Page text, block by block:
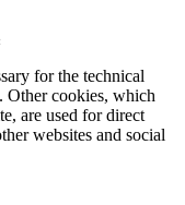
for the technical
Other cookies, which
are used for direct
websites and social